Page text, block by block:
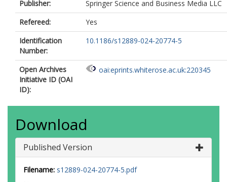
Publisher:
Springer Science and Business Media LLC
Refereed:
Yes
Identification
Number:
10.1186/s12889-024-20774-5
Open Archives
Initiative ID (OAI
ID):
oai:eprints.whiterose.ac.uk:220345
Download
Published Version
Filename: s12889-024-20774-5.pdf